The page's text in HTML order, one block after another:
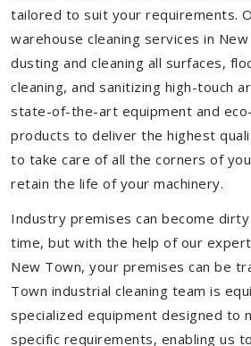
tailored to suit your requirements.
warehouse cleaning services in
dusting and cleaning all surfaces,
cleaning, and sanitizing high-touch
state-of-the-art equipment and
products to deliver the highest
to take care of all the corners of
retain the life of your machinery.
Industry premises can become
time, but with the help of our
New Town, your premises can be
Town industrial cleaning team is
specialized equipment designed to
specific requirements, enabling us